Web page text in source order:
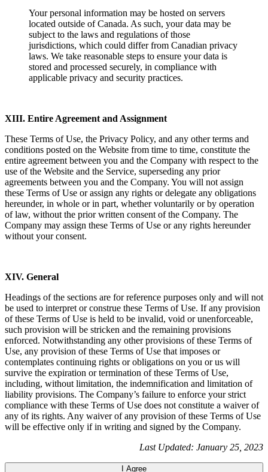
Your personal information may be hosted on servers
located outside of Canada. As such, your data may be
subject to the laws and regulations of those
jurisdictions, which could differ from Canadian privacy
laws. We take reasonable steps to ensure your data is
stored and processed securely, in compliance with
applicable privacy and security practices.
XIII. Entire Agreement and Assignment
These Terms of Use, the Privacy Policy, and any other terms and
conditions posted on the Website from time to time, constitute the
entire agreement between you and the Company with respect to the
use of the Website and the Service, superseding any prior
agreements between you and the Company. You will not assign
these Terms of Use or assign any rights or delegate any obligations
hereunder, in whole or in part, whether voluntarily or by operation
of law, without the prior written consent of the Company. The
Company may assign these Terms of Use or any rights hereunder
without your consent.
XIV. General
Headings of the sections are for reference purposes only and will not
be used to interpret or construe these Terms of Use. If any provision
of these Terms of Use is held to be invalid, void or unenforceable,
such provision will be stricken and the remaining provisions
enforced. Notwithstanding any other provisions of these Terms of
Use, any provision of these Terms of Use that imposes or
contemplates continuing rights or obligations on you or us will
survive the expiration or termination of these Terms of Use,
including, without limitation, the indemnification and limitation of
liability provisions. The Company’s failure to enforce your strict
compliance with these Terms of Use does not constitute a waiver of
any of its rights. Any waiver of any provision of these Terms of Use
will be effective only if in writing and signed by the Company.
Last Updated: January 25, 2023
I Agree